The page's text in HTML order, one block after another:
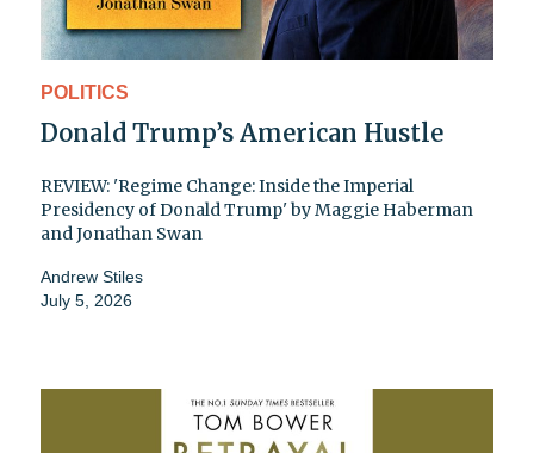
POLITICS
Donald Trump’s American Hustle
REVIEW: 'Regime Change: Inside the Imperial
Presidency of Donald Trump' by Maggie Haberman
and Jonathan Swan
Andrew Stiles
July 5, 2026